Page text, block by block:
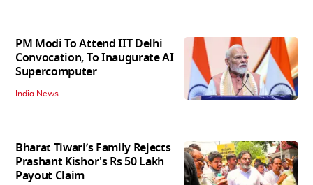
PM Modi To Attend IIT Delhi
Convocation, To Inaugurate AI
Supercomputer
India News
Bharat Tiwari’s Family Rejects
Prashant Kishor's Rs 50 Lakh
Payout Claim